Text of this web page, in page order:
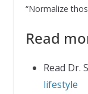
“Normalize
Read
Read Dr.
lifestyle